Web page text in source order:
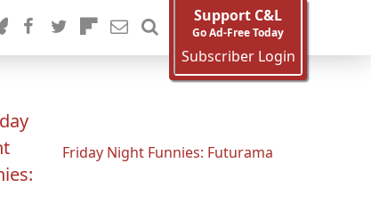
Support C&L
Go Ad-Free Today
Subscriber Login
Friday Night Funnies: Futurama